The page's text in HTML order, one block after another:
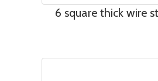
6 square thick wire